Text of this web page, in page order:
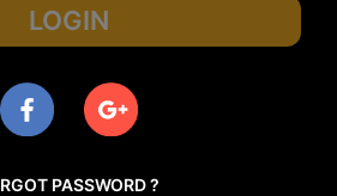
LOGIN
PASSWORD ?